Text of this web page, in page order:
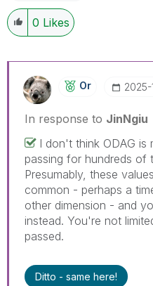
0 Likes
Or ‎2025-
In response to JinNgiu
I don't think ODAG is
passing for hundreds of
Presumably, these
common - perhaps a
other dimension - and
instead. You're not
passed.
Ditto - same here!